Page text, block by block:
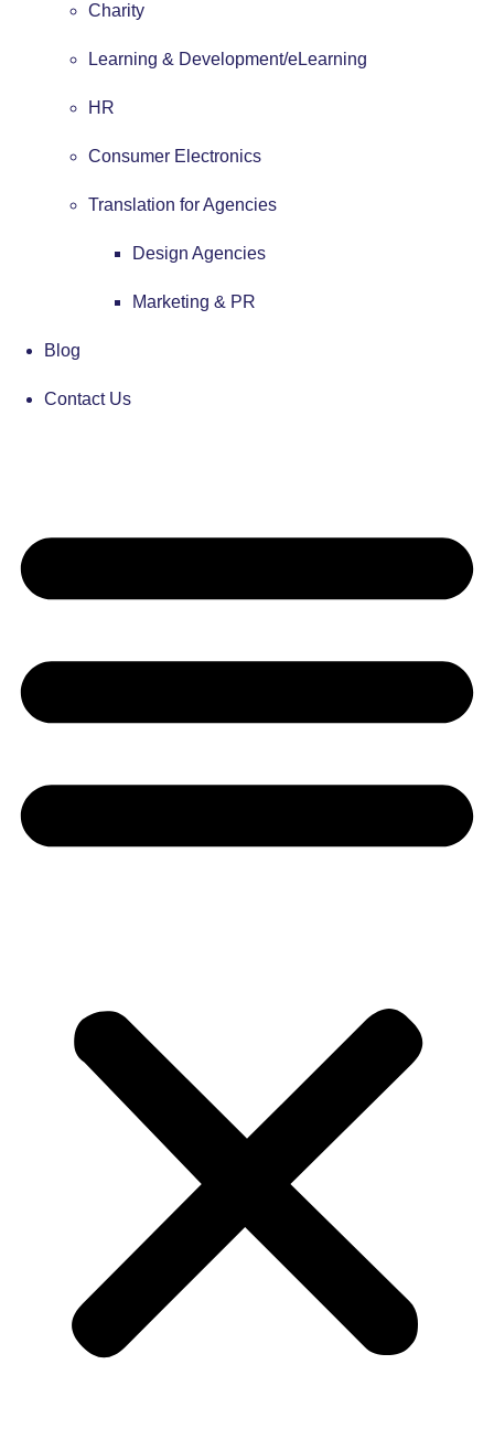
Charity
Learning & Development/eLearning
HR
Consumer Electronics
Translation for Agencies
Design Agencies
Marketing & PR
Blog
Contact Us